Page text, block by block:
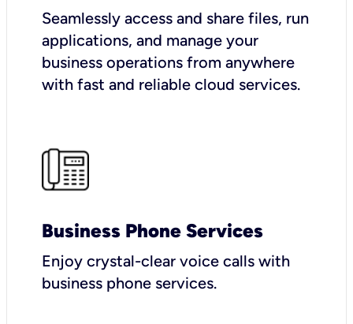
Seamlessly access and share files, run
applications, and manage your
business operations from anywhere
with fast and reliable cloud services.
Business Phone Services
Enjoy crystal-clear voice calls with
business phone services.